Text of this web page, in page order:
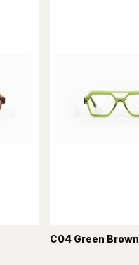
C04 Green Brown